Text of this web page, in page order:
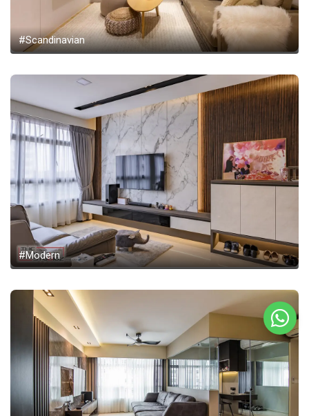
#Scandinavian
#Modern